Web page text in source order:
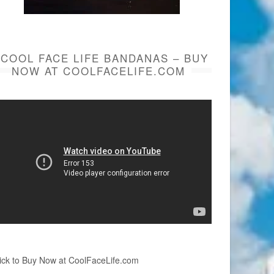
COOL FACE LIFE BANDANAS – BUY
NOW AT COOLFACELIFE.COM
to Buy Now at CoolFaceLife.com